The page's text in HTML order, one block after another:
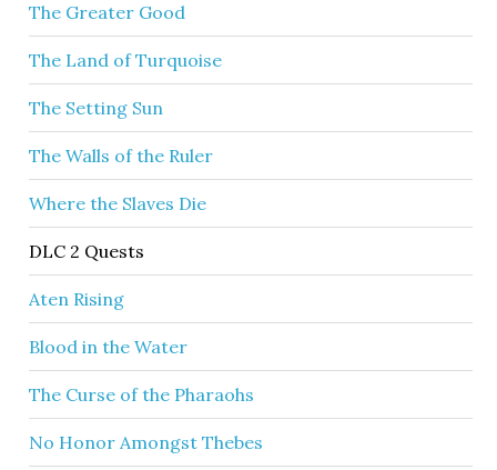
The Greater Good
The Land of Turquoise
The Setting Sun
The Walls of the Ruler
Where the Slaves Die
DLC 2 Quests
Aten Rising
Blood in the Water
The Curse of the Pharaohs
No Honor Amongst Thebes